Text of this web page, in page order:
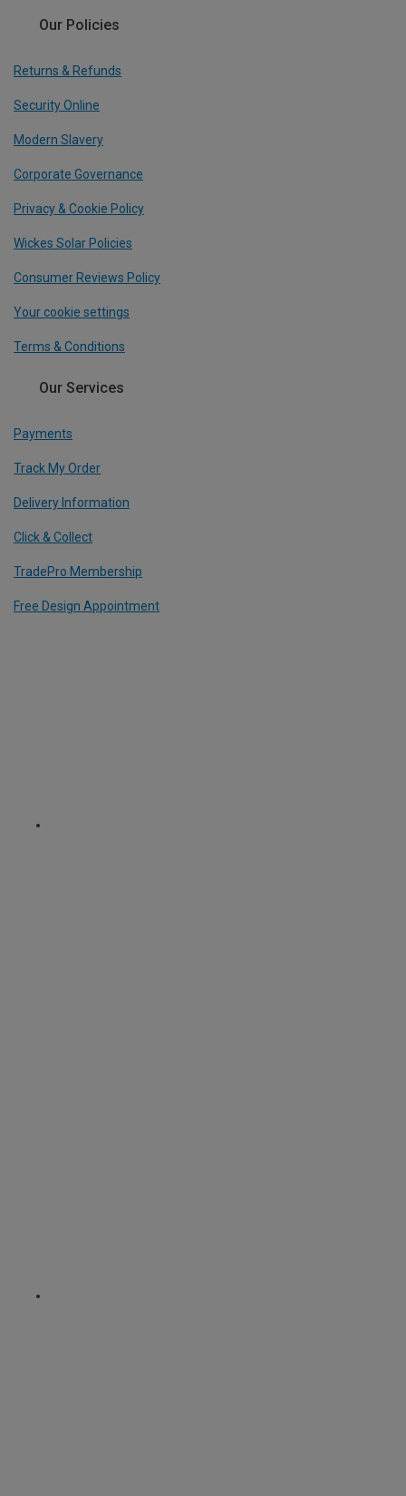
Our Policies
Returns & Refunds
Security Online
Modern Slavery
Corporate Governance
Privacy & Cookie Policy
Wickes Solar Policies
Consumer Reviews Policy
Your cookie settings
Terms & Conditions
Our Services
Payments
Track My Order
Delivery Information
Click & Collect
TradePro Membership
Free Design Appointment